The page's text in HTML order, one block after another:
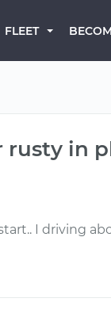
FLEET
in
I driving